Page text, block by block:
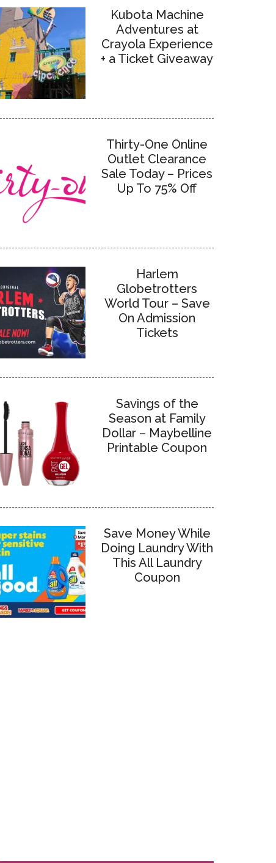
Kubota Machine
Adventures at
Crayola Experience
+ a Ticket Giveaway
Thirty-One Online
Outlet Clearance
Sale Today – Prices
Up To 75% Off
Harlem
Globetrotters
World Tour – Save
On Admission
Tickets
Savings of the
Season at Family
Dollar – Maybelline
Printable Coupon
Save Money While
Doing Laundry With
This All Laundry
Coupon